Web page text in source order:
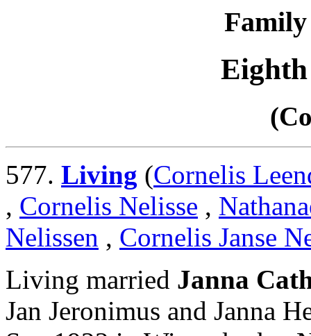
Family
577. Living (Cornelis
, Cornelis Nelisse ,
Nelissen , Cornelis Janse
Living married Janna
Jan Jeronimus and Janna